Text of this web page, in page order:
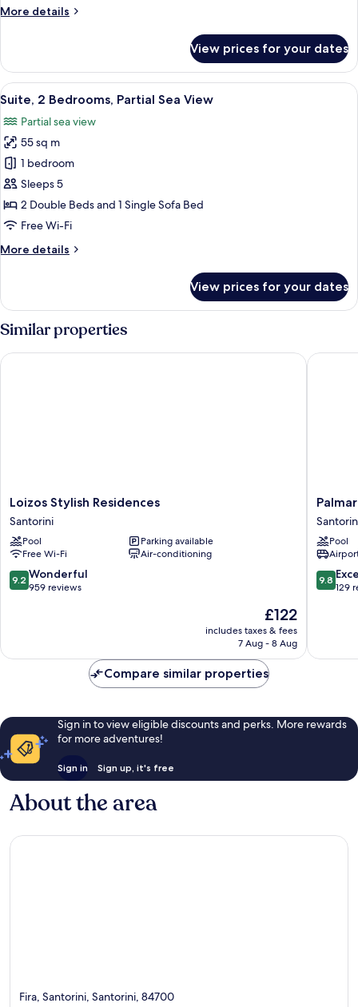
More details
More
Suite,
Sea
View
View prices for your dates
View
all
photos
for
Suite,
2
Bedrooms,
Partial
View
A modern living room with a white
8
Suite, 2 Bedrooms, Partial Sea View
Partial sea view
55 sq m
1 bedroom
Sleeps 5
2 Double Beds and 1 Single Sofa Bed
Free Wi-Fi
More details
More
2
Bedrooms,
Partial
Sea
View
View prices for your dates
Similar properties
Loizos
Stylish
Residences
Santorini
Loizos Stylish Residences
Santorini
Pool
Parking available
Free Wi-Fi
Air-conditioning
9.2
out
reviews
9.2 Wonderful
959 reviews
The
price
£122
includes taxes & fees
7 Aug - 8 Aug
Loizos Stylish Residences
Villas
Pool
9.8
out
reviews
9.8
129
Compare similar properties
Sign in to view eligible discounts and perks. More rewards
for more adventures!
Sign in Sign up, it's free
About the area
Fira, Santorini, Santorini, 84700